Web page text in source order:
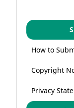
How to
Copyright
Privacy